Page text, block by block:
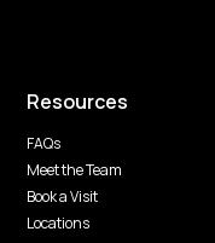
Resources
FAQs
Meet the Team
Book a Visit
Locations